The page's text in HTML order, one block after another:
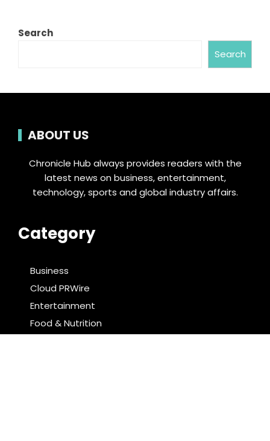
Search
Search
ABOUT US
Chronicle Hub always provides readers with the
latest news on business, entertainment,
technology, sports and global industry affairs.
Category
Business
Cloud PRWire
Entertainment
Food & Nutrition